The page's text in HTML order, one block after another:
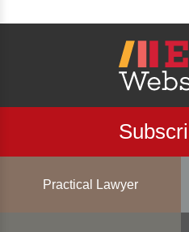
Practical Lawyer